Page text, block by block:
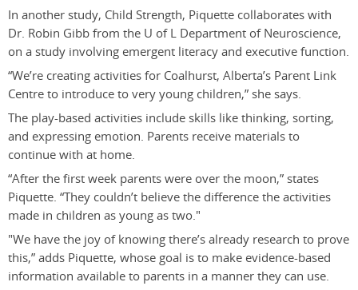
In another study, Child Strength, Piquette collaborates with
Dr. Robin Gibb from the U of L Department of Neuroscience,
on a study involving emergent literacy and executive function.
“We’re creating activities for Coalhurst, Alberta’s Parent Link
Centre to introduce to very young children,” she says.
The play-based activities include skills like thinking, sorting,
and expressing emotion. Parents receive materials to
continue with at home.
“After the first week parents were over the moon,” states
Piquette. “They couldn’t believe the difference the activities
made in children as young as two."
"We have the joy of knowing there’s already research to prove
this,” adds Piquette, whose goal is to make evidence-based
information available to parents in a manner they can use.